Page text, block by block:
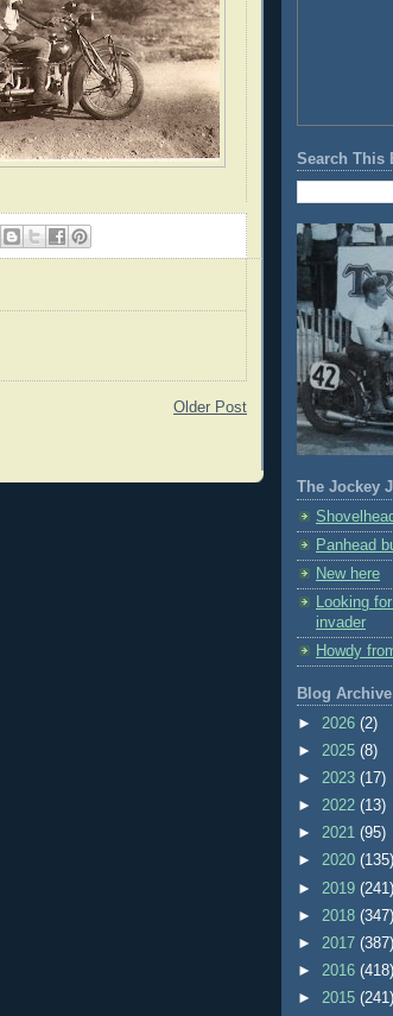
Older Post
Search This
The Jockey
Panhead
New here
Looking
invader
Howdy
Blog Archive
► 2026 (2)
► 2025 (8)
► 2023 (17)
► 2022 (13)
► 2021 (95)
► 2020 (135)
► 2019 (241)
► 2018 (347)
► 2017 (387)
► 2016 (418)
► 2015 (241)